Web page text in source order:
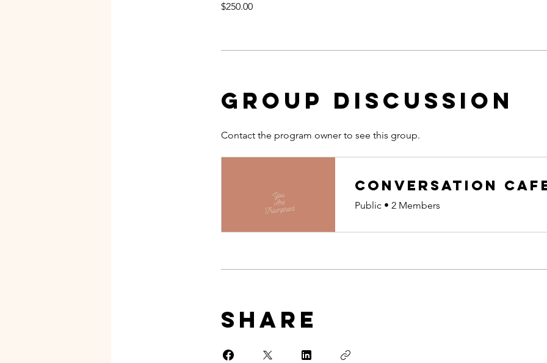
$250.00
Group Discussion
Contact the program owner to see this group.
Conversation
Public • 2 Members
Share